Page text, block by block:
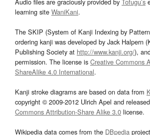
learning site WaniKani.
The SKIP (System of Kanji Indexing by
ordering kanji was developed by Jack Halpern
Publishing Society at http://www.kanji.org/),
permission. The license is Creative Commons
ShareAlike 4.0 International.
Kanji stroke diagrams are based on data from
copyright © 2009-2012 Ulrich Apel and
Commons Attribution-Share Alike 3.0 license.
Wikipedia data comes from the DBpedia